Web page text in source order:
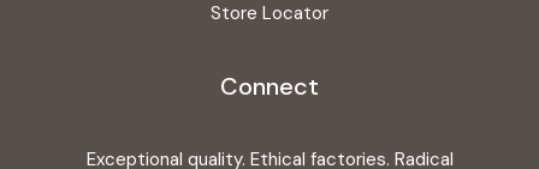
Store Locator
Connect
Exceptional quality. Ethical factories. Radical